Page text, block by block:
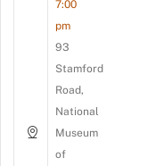
7:00
pm
93
Stamford
Road,
National
Museum
of